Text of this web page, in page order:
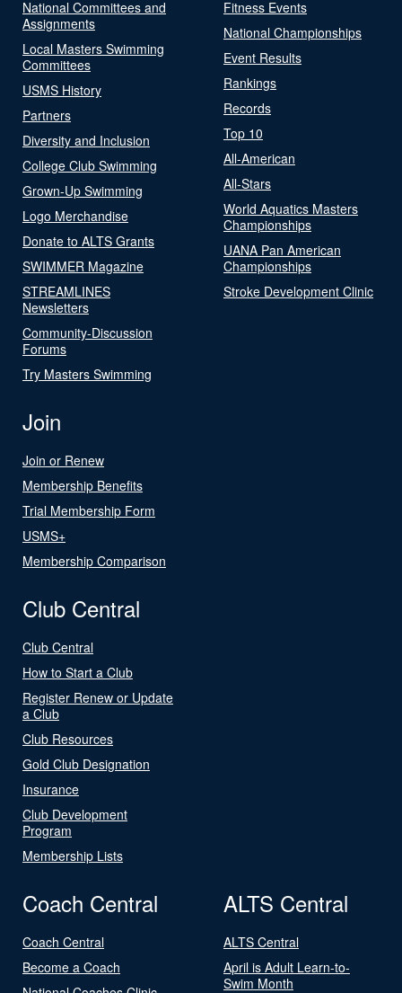
National Committees and
Assignments
Local Masters Swimming
Committees
USMS History
Partners
Diversity and Inclusion
College Club Swimming
Grown-Up Swimming
Logo Merchandise
Donate to ALTS Grants
SWIMMER Magazine
STREAMLINES
Newsletters
Community-Discussion
Forums
Try Masters Swimming
Fitness Events
National Championships
Event Results
Rankings
Records
Top 10
All-American
All-Stars
World Aquatics Masters
Championships
UANA Pan American
Championships
Stroke Development Clinic
Join
Join or Renew
Membership Benefits
Trial Membership Form
USMS+
Membership Comparison
Club Central
Club Central
How to Start a Club
Register Renew or Update
a Club
Club Resources
Gold Club Designation
Insurance
Club Development
Program
Membership Lists
Coach Central
Coach Central
Become a Coach
ALTS Central
ALTS Central
April is Adult Learn-to-
Swim Month